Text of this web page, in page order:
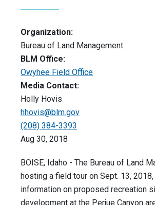
Organization:
Bureau of Land Management
BLM Office:
Owyhee Field Office
Media Contact:
Holly Hovis
hhovis@blm.gov
(208) 384-3393
Aug 30, 2018
BOISE, Idaho - The Bureau of Land
hosting a field tour on Sept. 13,
information on proposed recreation
development at the Perjue Canyon